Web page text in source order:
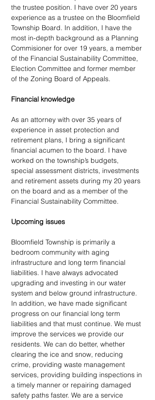
the trustee position. I have over 20 years
experience as a trustee on the Bloomfield
Township Board. In addition, I have the
most in-depth background as a Planning
Commisioner for over 19 years, a member
of the Financial Sustainability Committee,
Election Committee and former member
of the Zoning Board of Appeals.
Financial knowledge
As an attorney with over 35 years of
experience in asset protection and
retirement plans, I bring a significant
financial acumen to the board. I have
worked on the township’s budgets,
special assessment districts, investments
and retirement assets during my 20 years
on the board and as a member of the
Financial Sustainability Committee.
Upcoming issues
Bloomfield Township is primarily a
bedroom community with aging
infrastructure and long term financial
liabilities. I have always advocated
upgrading and investing in our water
system and below ground infrastructure.
In addition, we have made significant
progress on our financial long term
liabilities and that must continue. We must
improve the services we provide our
residents. We can do better, whether
clearing the ice and snow, reducing
crime, providing waste management
services, providing building inspections in
a timely manner or repairing damaged
safety paths faster. We are a service